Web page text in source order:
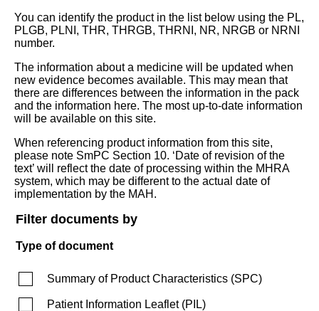
You can identify the product in the list below using the PL,
PLGB, PLNI, THR, THRGB, THRNI, NR, NRGB or NRNI
number.
The information about a medicine will be updated when
new evidence becomes available. This may mean that
there are differences between the information in the pack
and the information here. The most up-to-date information
will be available on this site.
When referencing product information from this site,
please note SmPC Section 10. ‘Date of revision of the
text’ will reflect the date of processing within the MHRA
system, which may be different to the actual date of
implementation by the MAH.
Filter documents by
Type of document
Summary of Product Characteristics (SPC)
Patient Information Leaflet(PIL)